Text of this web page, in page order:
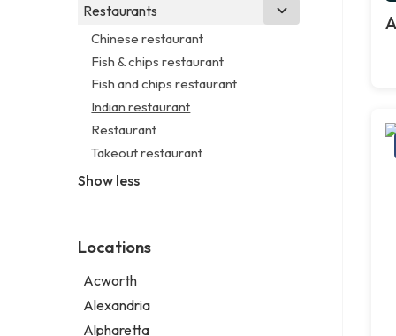
Legal services
Coworking space
Digital marketing agency
Marketing agency
Marketing consultant
Real estate agency
Church
Non-denominational church
Restaurants
Chinese restaurant
Fish & chips restaurant
Fish and chips restaurant
Indian restaurant
Restaurant
Takeout restaurant
Show less
Locations
Acworth
Alexandria
Alpharetta